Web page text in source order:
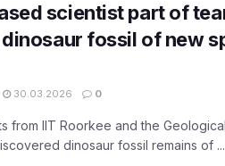
scientist part of
fossil of new
30.03.2026 0
from IIT Roorkee and the
dinosaur fossil remains of ...